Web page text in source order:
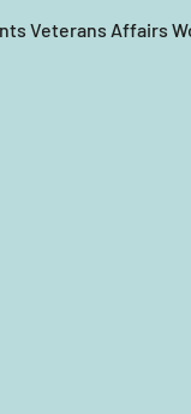
Veterans Affairs